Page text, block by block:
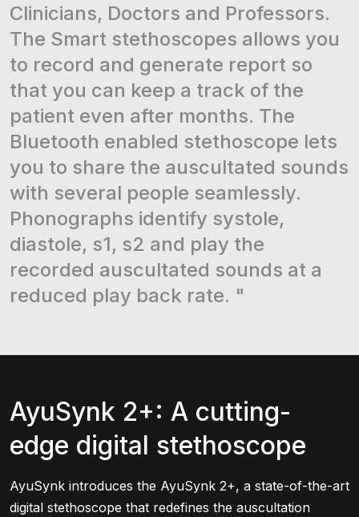
Clinicians, Doctors and Professors.
The Smart stethoscopes allows you
to record and generate report so
that you can keep a track of the
patient even after months. The
Bluetooth enabled stethoscope lets
you to share the auscultated sounds
with several people seamlessly.
Phonographs identify systole,
diastole, s1, s2 and play the
recorded auscultated sounds at a
reduced play back rate. "
AyuSynk 2+: A cutting-
edge digital stethoscope
AyuSynk introduces the AyuSynk 2+, a state-of-the-art
digital stethoscope that redefines the auscultation